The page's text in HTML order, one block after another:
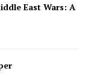
East Wars: A